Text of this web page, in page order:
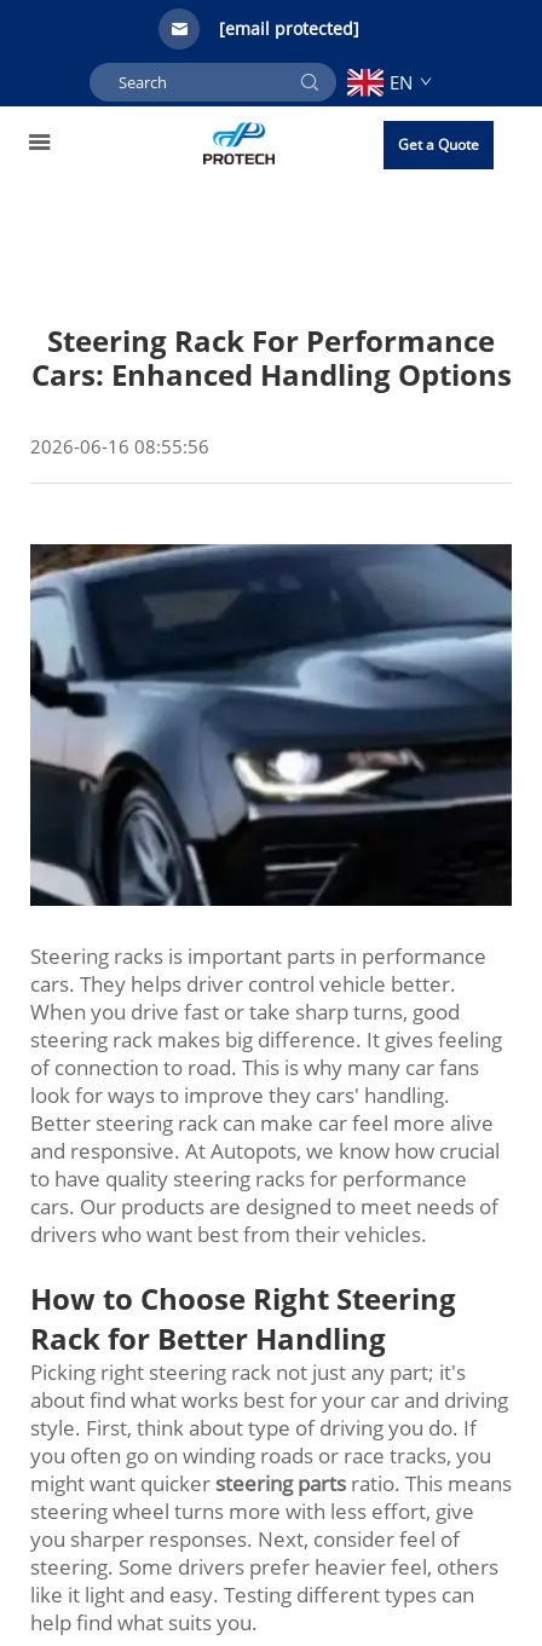
[email protected]
EN
Get a Quote
Steering Rack For Performance
Cars: Enhanced Handling Options
2026-06-16 08:55:56
Steering racks is important parts in performance
cars. They helps driver control vehicle better.
When you drive fast or take sharp turns, good
steering rack makes big difference. It gives feeling
of connection to road. This is why many car fans
look for ways to improve they cars' handling.
Better steering rack can make car feel more alive
and responsive. At Autopots, we know how crucial
to have quality steering racks for performance
cars. Our products are designed to meet needs of
drivers who want best from their vehicles.
How to Choose Right Steering
Rack for Better Handling
Picking right steering rack not just any part; it's
about find what works best for your car and driving
style. First, think about type of driving you do. If
you often go on winding roads or race tracks, you
might want quicker steering parts ratio. This means
steering wheel turns more with less effort, give
you sharper responses. Next, consider feel of
steering. Some drivers prefer heavier feel, others
like it light and easy. Testing different types can
help find what suits you.